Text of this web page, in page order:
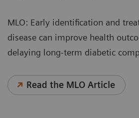
MLO: Early identification and
disease can improve health
delaying long-term diabetic
Read the MLO Article